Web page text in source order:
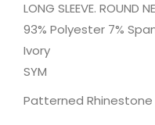
LONG SLEEVE. ROUND
93% Polyester 7%
Ivory
SYM
Patterned Rhinestone